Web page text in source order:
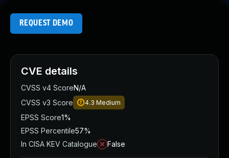
REQUEST DEMO
CVE details
CVSS v4 ScoreN/A
CVSS v3 Score
4.3 Medium
EPSS Score1%
EPSS Percentile57%
In CISA KEV Catalogue
False